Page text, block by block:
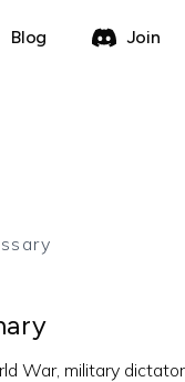
Blog Join
War, military